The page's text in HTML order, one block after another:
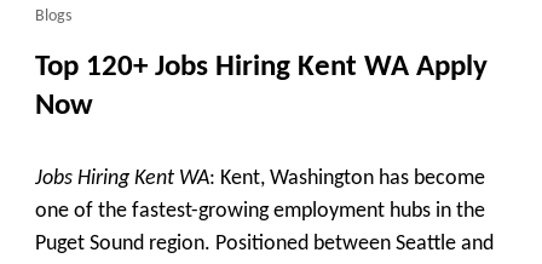
Blogs
Top 120+ Jobs Hiring Kent WA Apply
Now
Jobs Hiring Kent WA: Kent, Washington has become
one of the fastest-growing employment hubs in the
Puget Sound region. Positioned between Seattle and